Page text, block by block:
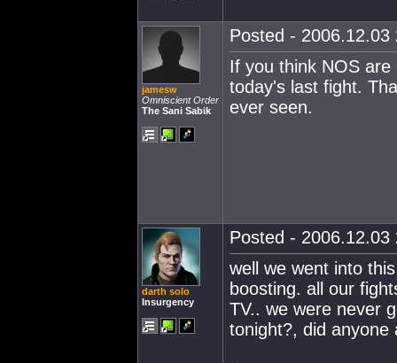
jamesw
Omniscient Order
The Sani Sabik
Posted - 2006.12.03
If you think NOS
today's last fight.
ever seen.
darth solo
Insurgency
Posted - 2006.12.03
well we went into
boosting. all our
TV.. we were never
tonight?, did anyone